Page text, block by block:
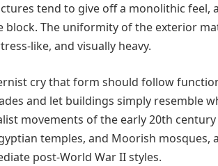
tend to give off a monolithic feel,
block. The uniformity of the exterior
like, and visually heavy.
cry that form should follow
and let buildings simply resemble
movements of the early 20th
temples, and Moorish mosques,
post-World War II styles.